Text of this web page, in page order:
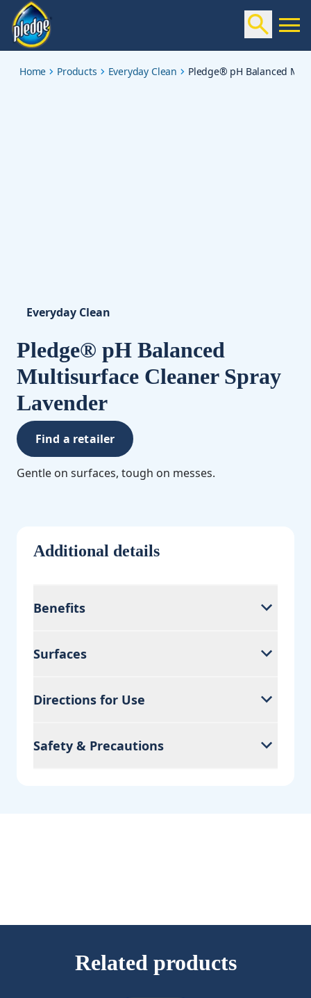
ph-balanced-multisurface-cleaner-spray-lavender
Home Products Everyday Clean Pledge® pH Balanced
Everyday Clean
Pledge® pH Balanced
Multisurface Cleaner Spray
Lavender
Find a retailer
Gentle on surfaces, tough on messes.
Additional details
Benefits
Surfaces
Directions for Use
Safety & Precautions
Related products